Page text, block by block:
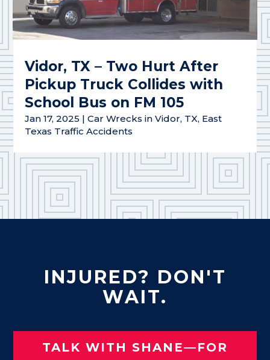
Vidor, TX – Two Hurt After
Pickup Truck Collides with
School Bus on FM 105
Jan 17, 2025 |Car Wrecks in Vidor, TX, East
Texas Traffic Accidents
INJURED? DON'T
WAIT.
TALK WITH SHANE—FOR